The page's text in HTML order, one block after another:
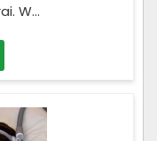
W...